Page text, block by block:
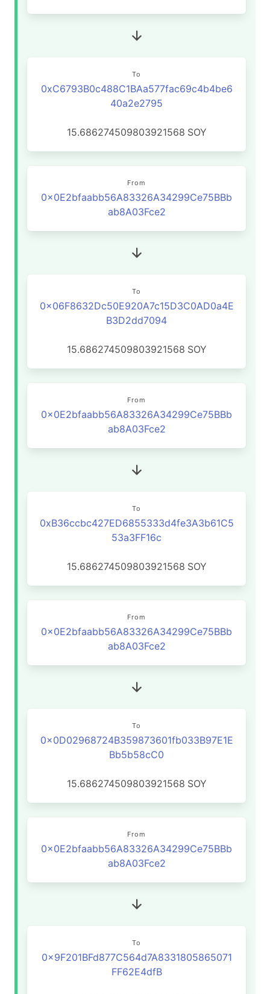
To
0xC6793B0c488C1BAa577fac69c4b4be6
40a2e2795
15.686274509803921568 SOY
From
0x0E2bfaabb56A83326A34299Ce75BBb
ab8A03Fce2
To
0x06F8632Dc50E920A7c15D3C0AD0a4E
B3D2dd7094
15.686274509803921568 SOY
From
0x0E2bfaabb56A83326A34299Ce75BBb
ab8A03Fce2
To
0xB36ccbc427ED6855333d4fe3A3b61C5
53a3FF16c
15.686274509803921568 SOY
From
0x0E2bfaabb56A83326A34299Ce75BBb
ab8A03Fce2
To
0x0D02968724B359873601fb033B97E1E
Bb5b58cC0
15.686274509803921568 SOY
From
0x0E2bfaabb56A83326A34299Ce75BBb
ab8A03Fce2
To
0x9F201BFd877C564d7A8331805865071
FF62E4dfB